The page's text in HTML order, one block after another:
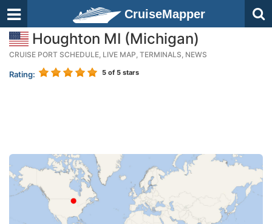
CruiseMapper
Houghton MI (Michigan)
CRUISE PORT SCHEDULE, LIVE MAP, TERMINALS, NEWS
Rating: 5 of 5 stars